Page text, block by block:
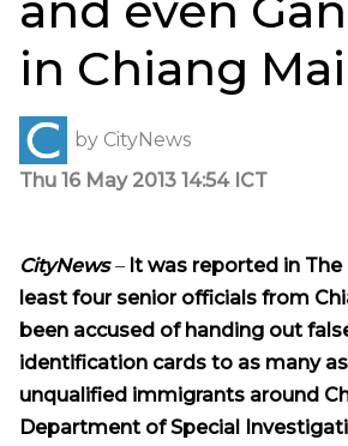
in Chiang Mai
by CityNews
Thu 16 May 2013 14:54 ICT
CityNews– It was reported in
least four senior officials from
been accused of handing out
identification cards to as many
unqualified immigrants around
Department of Special